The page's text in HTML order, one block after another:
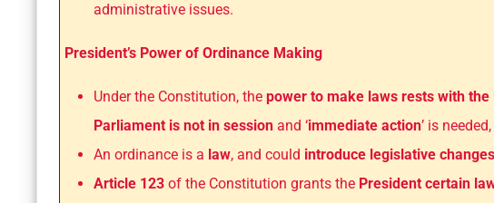
administrative issues.
President’s Power of Ordinance Making
Under the Constitution, the power to make laws rests with
Parliament is not in session and ‘immediate action’ is
An ordinance is a law, and could introduce legislative changes
Article 123 of the Constitution grants the President certain